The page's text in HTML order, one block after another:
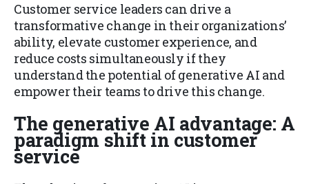
Customer service leaders can drive a
transformative change in their organizations’
ability, elevate customer experience, and
reduce costs simultaneously if they
understand the potential of generative AI and
empower their teams to drive this change.
The generative AI advantage: A
paradigm shift in customer
service